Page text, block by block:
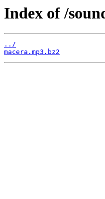
Index of /
../
macera.mp3.bz2